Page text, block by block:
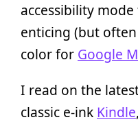
accessibility
enticing (but
color for Google
I read on the
classic e-ink Kindle